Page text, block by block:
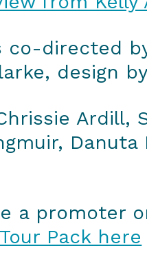
co-directed
design
Ardill,
Danuta
a promoter
Pack here